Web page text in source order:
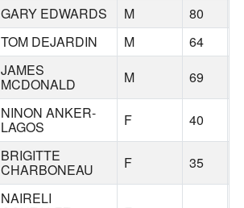
GARY EDWARDS M 80
TOM DEJARDIN M 64
JAMES
MCDONALD M 69
NINON ANKER-
LAGOS F 40
BRIGITTE
CHARBONEAU F 35
NAIRELI